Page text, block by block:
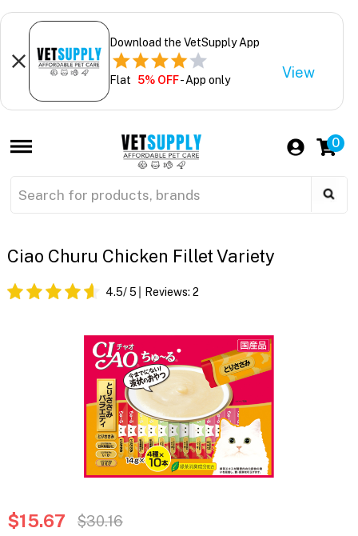
Download the VetSupply App
Flat 5% OFF- App only View
0
Ciao Churu Chicken Fillet Variety
4.5/ 5 Reviews: 2
$15.67 $30.16